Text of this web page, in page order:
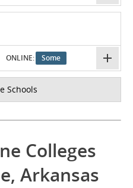
ONLINE: Some
Schools
Colleges
Arkansas